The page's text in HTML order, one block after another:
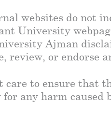
websites do not
University
Ajman
review, or endorse
care to ensure that
any harm caused